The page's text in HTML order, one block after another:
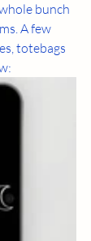
bunch
A few
totebags